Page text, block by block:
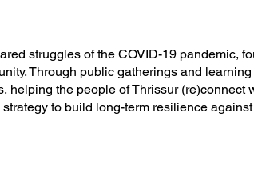
struggles of the COVID-19 pandemic,
Through public gatherings and
the people of Thrissur (re)connect
to build long-term resilience